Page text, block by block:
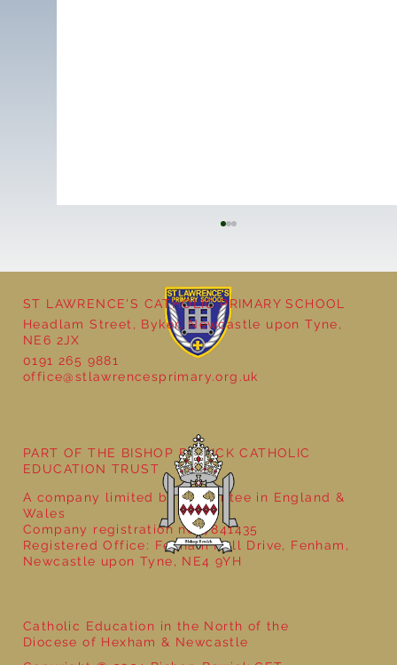
Year 5 at the Grainger Market
ST LAWRENCE'S CATHOLIC PRIMARY SCHOOL
Headlam Street, Byker, Newcastle upon Tyne,
NE6 2JX
0191 265 9881
office@stlawrencesprimary.org.uk
Catholic Education in the North of the
Diocese of Hexham & Newcastle
PART OF THE BISHOP BEWICK CATHOLIC
EDUCATION TRUST
A company limited by guarantee in England &
Wales
Company registration no: 7841435
Registered Office: Fenham Hall Drive, Fenham,
Newcastle upon Tyne, NE4 9YH